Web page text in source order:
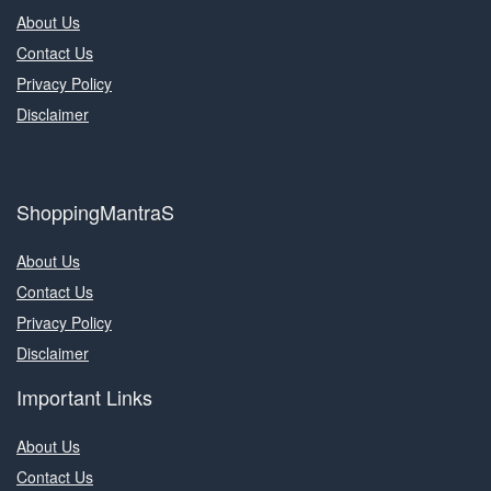
About Us
Contact Us
Privacy Policy
Disclaimer
ShoppingMantraS
About Us
Contact Us
Privacy Policy
Disclaimer
Important Links
About Us
Contact Us